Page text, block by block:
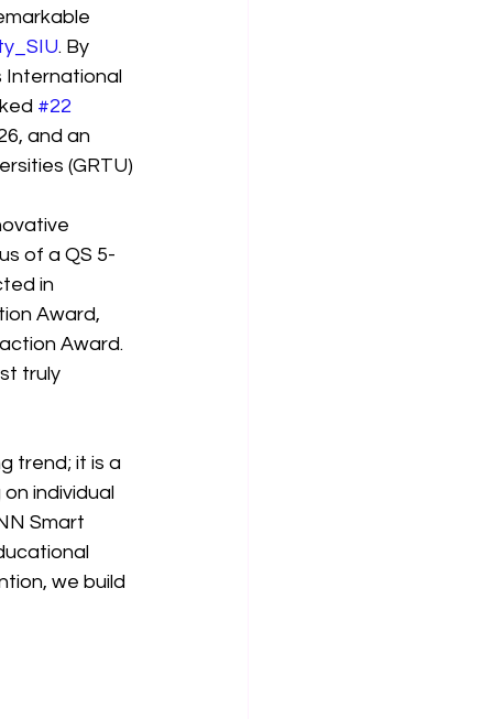
. By
International
#22
and an
(GRTU)
of a QS 5-
in
Award,
Award.
truly
trend; it is a
individual
Smart
we build